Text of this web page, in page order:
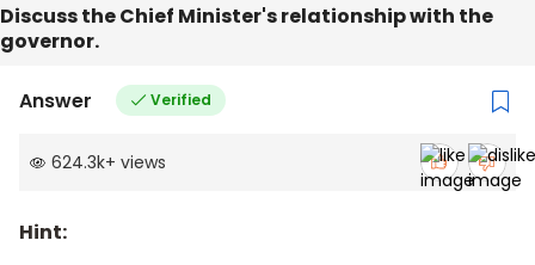
Discuss the Chief Minister's relationship with the
governor.
Answer Verified
624.3k+ views
Hint: